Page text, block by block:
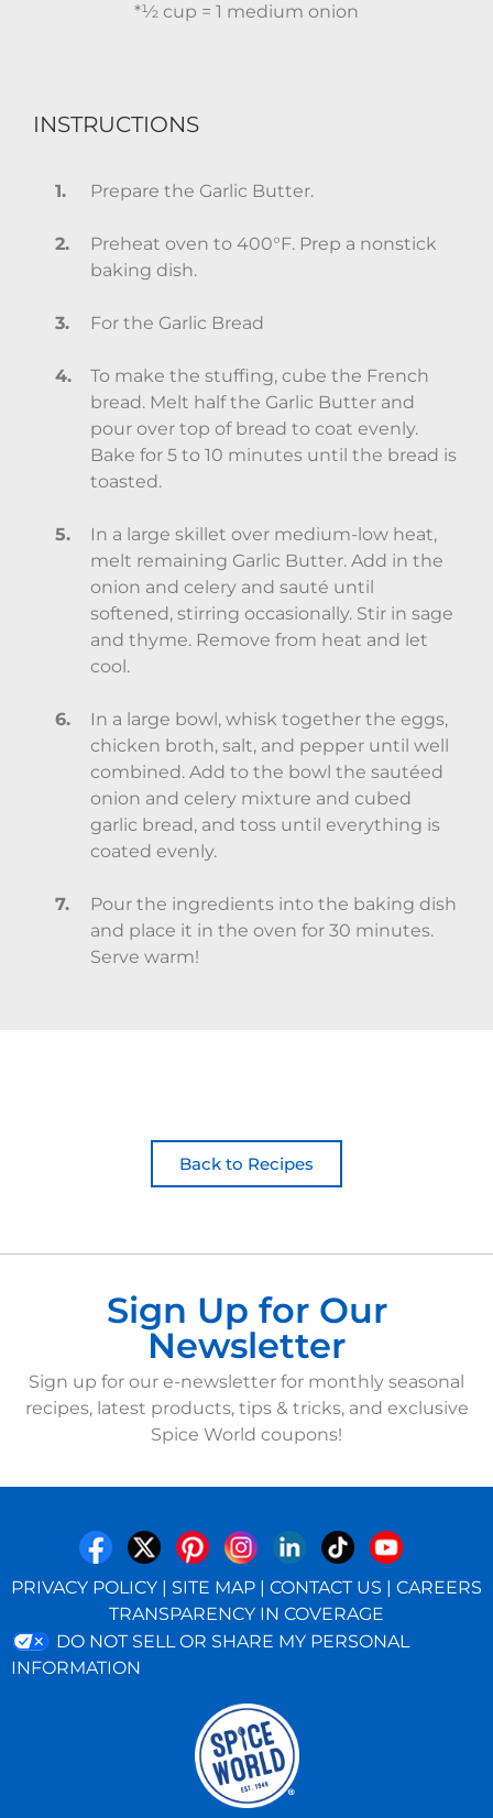
*½ cup = 1 medium onion
INSTRUCTIONS
Prepare the Garlic Butter.
Preheat oven to 400°F. Prep a nonstick
baking dish.
For the Garlic Bread
To make the stuffing, cube the French
bread. Melt half the Garlic Butter and
pour over top of bread to coat evenly.
Bake for 5 to 10 minutes until the bread is
toasted.
In a large skillet over medium-low heat,
melt remaining Garlic Butter. Add in the
onion and celery and sauté until
softened, stirring occasionally. Stir in sage
and thyme. Remove from heat and let
cool.
In a large bowl, whisk together the eggs,
chicken broth, salt, and pepper until well
combined. Add to the bowl the sautéed
onion and celery mixture and cubed
garlic bread, and toss until everything is
coated evenly.
Pour the ingredients into the baking dish
and place it in the oven for 30 minutes.
Serve warm!
Back to Recipes
Sign Up for Our
Newsletter
Sign up for our e-newsletter for monthly seasonal
recipes, latest products, tips & tricks, and exclusive
Spice World coupons!
PRIVACY POLICY | SITE MAP | CONTACT US | CAREERS
TRANSPARENCY IN COVERAGE
DO NOT SELL OR SHARE MY PERSONAL
INFORMATION